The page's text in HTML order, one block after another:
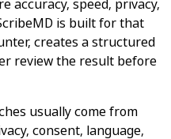
accuracy, speed, privacy,
is built for that
creates a structured
review the result before
usually come from
consent, language,